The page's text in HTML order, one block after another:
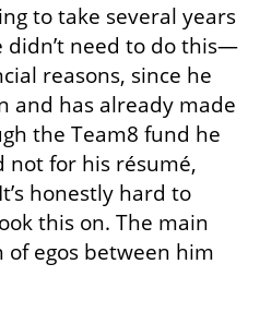
to take several years
didn’t need to do this—
reasons, since he
and has already made
the Team8 fund he
not for his résumé,
honestly hard to
this on. The main
egos between him